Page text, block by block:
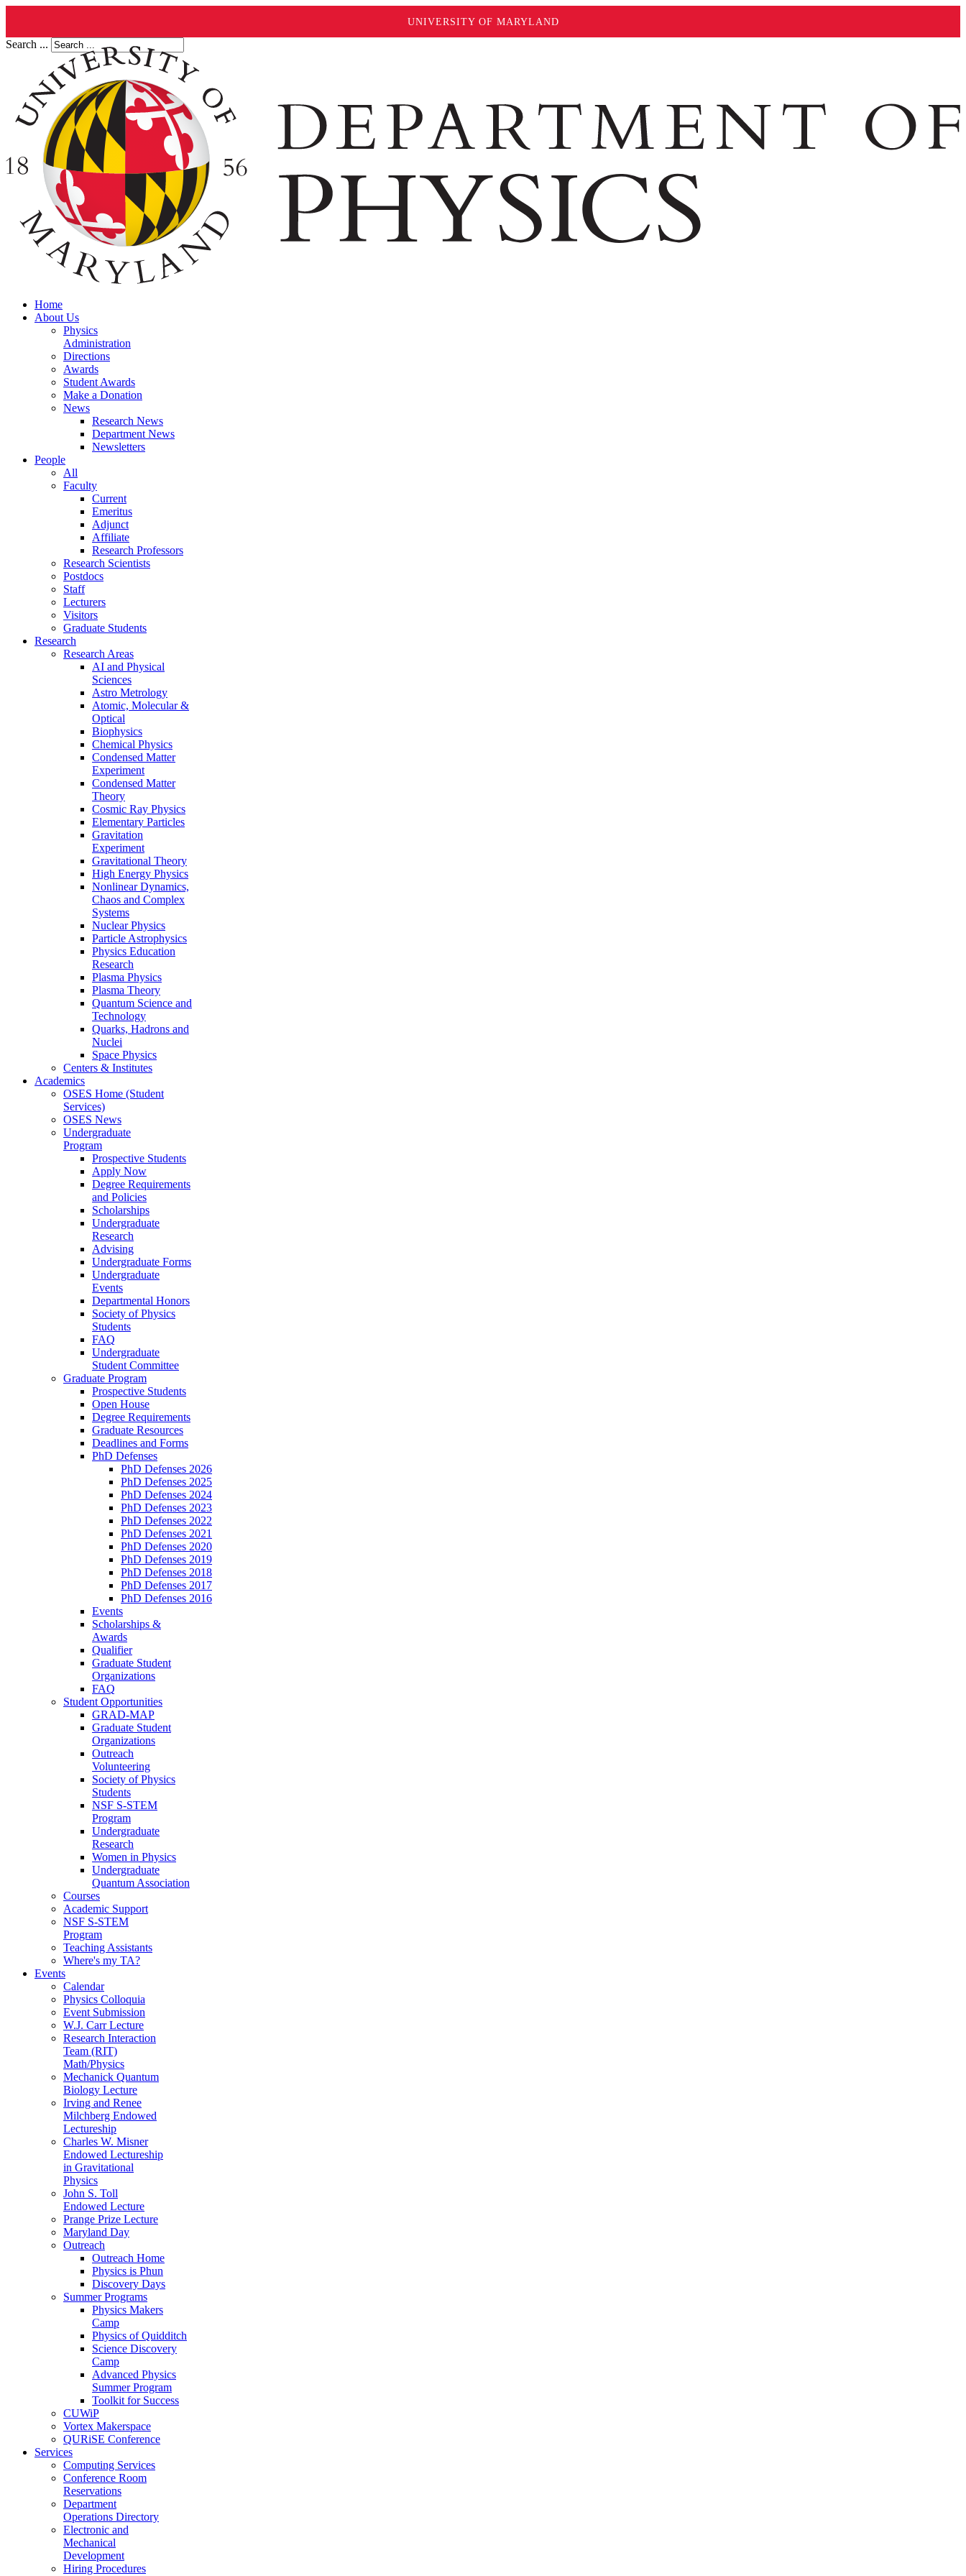
UNIVERSITY OF MARYLAND
Search ...
Home
About Us
Physics
Administration
Directions
Awards
Student Awards
Make a Donation
News
Research News
Department News
Newsletters
People
All
Faculty
Current
Emeritus
Adjunct
Affiliate
Research Professors
Research Scientists
Postdocs
Staff
Lecturers
Visitors
Graduate Students
Research
Research Areas
AI and Physical
Sciences
Astro Metrology
Atomic, Molecular &
Optical
Biophysics
Chemical Physics
Condensed Matter
Experiment
Condensed Matter
Theory
Cosmic Ray Physics
Elementary Particles
Gravitation
Experiment
Gravitational Theory
High Energy Physics
Nonlinear Dynamics,
Chaos and Complex
Systems
Nuclear Physics
Particle Astrophysics
Physics Education
Research
Plasma Physics
Plasma Theory
Quantum Science and
Technology
Quarks, Hadrons and
Nuclei
Space Physics
Centers & Institutes
Academics
OSES Home (Student
Services)
OSES News
Undergraduate
Program
Prospective Students
Apply Now
Degree Requirements
and Policies
Scholarships
Undergraduate
Research
Advising
Undergraduate Forms
Undergraduate
Events
Departmental Honors
Society of Physics
Students
FAQ
Undergraduate
Student Committee
Graduate Program
Prospective Students
Open House
Degree Requirements
Graduate Resources
Deadlines and Forms
PhD Defenses
PhD Defenses 2026
PhD Defenses 2025
PhD Defenses 2024
PhD Defenses 2023
PhD Defenses 2022
PhD Defenses 2021
PhD Defenses 2020
PhD Defenses 2019
PhD Defenses 2018
PhD Defenses 2017
PhD Defenses 2016
Events
Scholarships &
Awards
Qualifier
Graduate Student
Organizations
FAQ
Student Opportunities
GRAD-MAP
Graduate Student
Organizations
Outreach
Volunteering
Society of Physics
Students
NSF S-STEM
Program
Undergraduate
Research
Women in Physics
Undergraduate
Quantum Association
Courses
Academic Support
NSF S-STEM
Program
Teaching Assistants
Where's my TA?
Events
Calendar
Physics Colloquia
Event Submission
W.J. Carr Lecture
Research Interaction
Team (RIT)
Math/Physics
Mechanick Quantum
Biology Lecture
Irving and Renee
Milchberg Endowed
Lectureship
Charles W. Misner
Endowed Lectureship
in Gravitational
Physics
John S. Toll
Endowed Lecture
Prange Prize Lecture
Maryland Day
Outreach
Outreach Home
Physics is Phun
Discovery Days
Summer Programs
Physics Makers
Camp
Physics of Quidditch
Science Discovery
Camp
Advanced Physics
Summer Program
Toolkit for Success
CUWiP
Vortex Makerspace
QURiSE Conference
Services
Computing Services
Conference Room
Reservations
Department
Operations Directory
Electronic and
Mechanical
Development
Hiring Procedures